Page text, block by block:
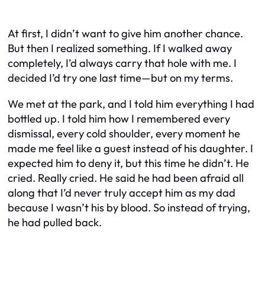
At first, I didn’t want to give him another chance.
But then I realized something. If I walked away
completely, I’d always carry that hole with me. I
decided I’d try one last time—but on my terms.
We met at the park, and I told him everything I had
bottled up. I told him how I remembered every
dismissal, every cold shoulder, every moment he
made me feel like a guest instead of his daughter. I
expected him to deny it, but this time he didn’t. He
cried. Really cried. He said he had been afraid all
along that I’d never truly accept him as my dad
because I wasn’t his by blood. So instead of trying,
he had pulled back.